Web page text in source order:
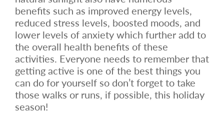
benefits such as improved energy levels,
reduced stress levels, boosted moods, and
lower levels of anxiety which further add to
the overall health benefits of these
activities. Everyone needs to remember that
getting active is one of the best things you
can do for yourself so don’t forget to take
those walks or runs, if possible, this holiday
season!